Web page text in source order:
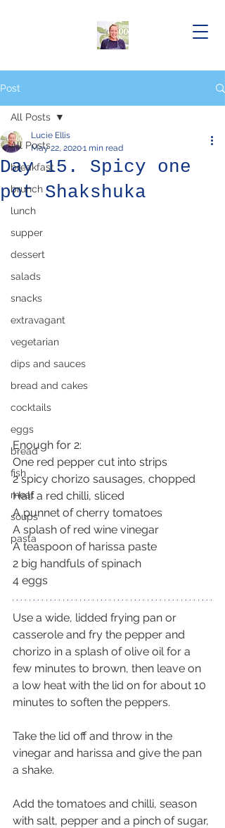
Post
All Posts
breakfast
brunch
lunch
supper
dessert
salads
snacks
extravagant
vegetarian
dips and sauces
bread and cakes
cocktails
eggs
bread
fish
meat
soups
pasta
All Posts
Day 15. Spicy one
pot Shakshuka
Lucie Ellis
May 22, 20201 min read
Enough for 2:
One red pepper cut into strips
2 spicy chorizo sausages, chopped
Half a red chilli, sliced
A punnet of cherry tomatoes
A splash of red wine vinegar
A teaspoon of harissa paste
2 big handfuls of spinach
4 eggs
Use a wide, lidded frying pan or
casserole and fry the pepper and
chorizo in a splash of olive oil for a
few minutes to brown, then leave on
a low heat with the lid on for about 10
minutes to soften the peppers.
Take the lid off and throw in the
vinegar and harissa and give the pan
a shake.
Add the tomatoes and chilli, season
with salt, pepper and a pinch of sugar,